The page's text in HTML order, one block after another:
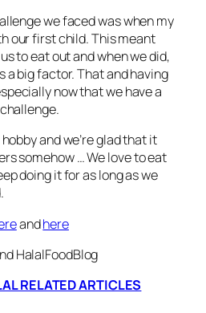
we faced was when my
our first child. This meant
to eat out and when we did,
a big factor. That and having
now that we have a
and we’re glad that it
somehow … We love to eat
doing it for as long as we
andhere
HalalFoodBlog
RELATED ARTICLES